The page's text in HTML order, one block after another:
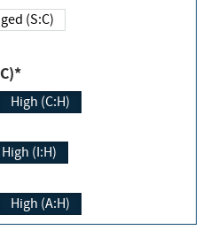
Changed (S:C)
(C)*
High (C:H)
High (I:H)
High (A:H)